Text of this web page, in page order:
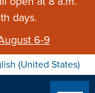
days.
6-9
(United States)
current preferred